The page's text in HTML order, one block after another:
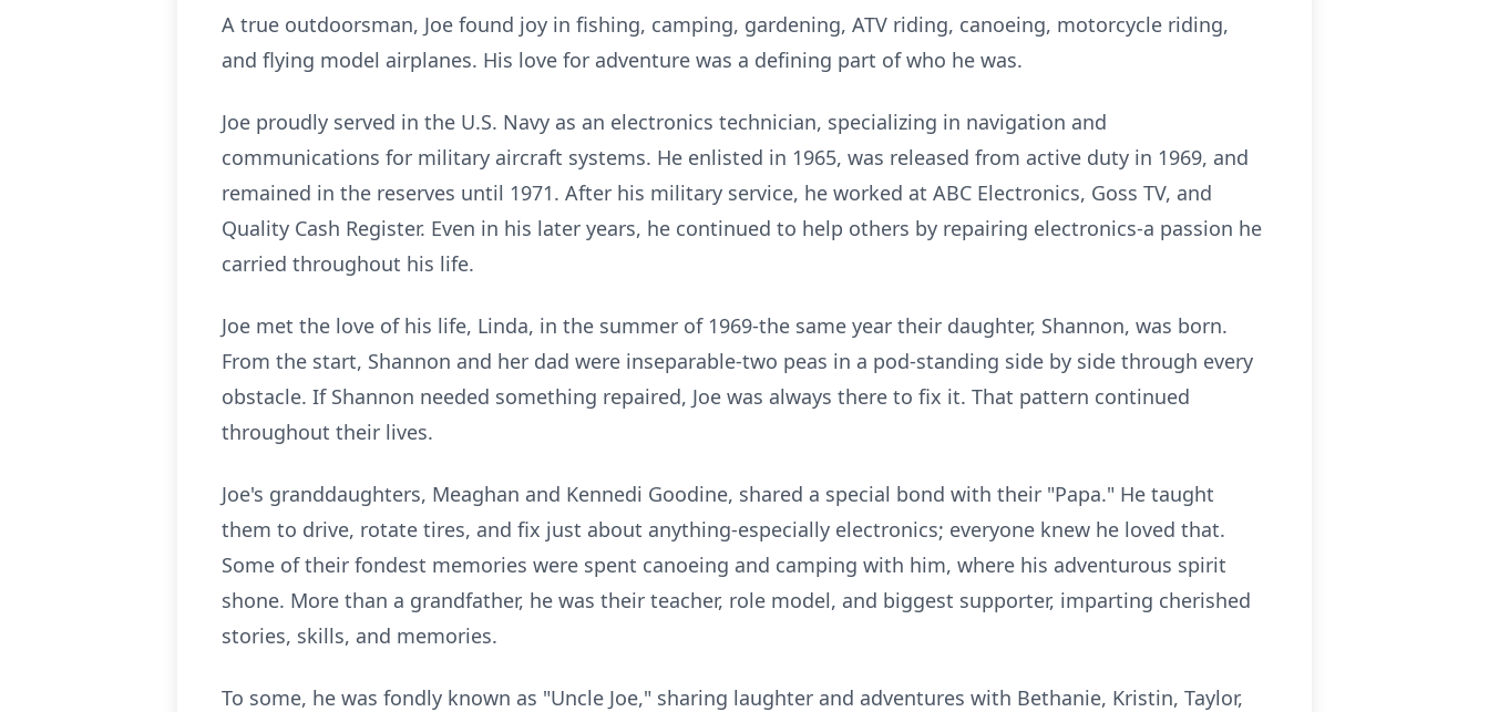
A true outdoorsman, Joe found joy in fishing, camping, gardening, ATV riding, canoeing, motorcycle riding,
and flying model airplanes. His love for adventure was a defining part of who he was.
Joe proudly served in the U.S. Navy as an electronics technician, specializing in navigation and
communications for military aircraft systems. He enlisted in 1965, was released from active duty in 1969, and
remained in the reserves until 1971. After his military service, he worked at ABC Electronics, Goss TV, and
Quality Cash Register. Even in his later years, he continued to help others by repairing electronics-a passion he
carried throughout his life.
Joe met the love of his life, Linda, in the summer of 1969-the same year their daughter, Shannon, was born.
From the start, Shannon and her dad were inseparable-two peas in a pod-standing side by side through every
obstacle. If Shannon needed something repaired, Joe was always there to fix it. That pattern continued
throughout their lives.
Joe's granddaughters, Meaghan and Kennedi Goodine, shared a special bond with their "Papa." He taught
them to drive, rotate tires, and fix just about anything-especially electronics; everyone knew he loved that.
Some of their fondest memories were spent canoeing and camping with him, where his adventurous spirit
shone. More than a grandfather, he was their teacher, role model, and biggest supporter, imparting cherished
stories, skills, and memories.
To some, he was fondly known as "Uncle Joe," sharing laughter and adventures with Bethanie, Kristin, Taylor,